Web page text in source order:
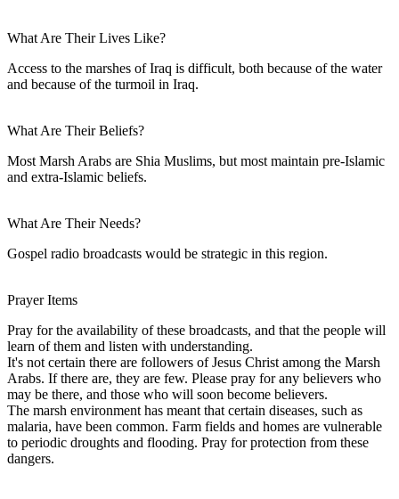
What Are Their Lives Like?
Access to the marshes of Iraq is difficult, both because of the water
and because of the turmoil in Iraq.
What Are Their Beliefs?
Most Marsh Arabs are Shia Muslims, but most maintain pre-Islamic
and extra-Islamic beliefs.
What Are Their Needs?
Gospel radio broadcasts would be strategic in this region.
Prayer Items
Pray for the availability of these broadcasts, and that the people will
learn of them and listen with understanding.
It's not certain there are followers of Jesus Christ among the Marsh
Arabs. If there are, they are few. Please pray for any believers who
may be there, and those who will soon become believers.
The marsh environment has meant that certain diseases, such as
malaria, have been common. Farm fields and homes are vulnerable
to periodic droughts and flooding. Pray for protection from these
dangers.